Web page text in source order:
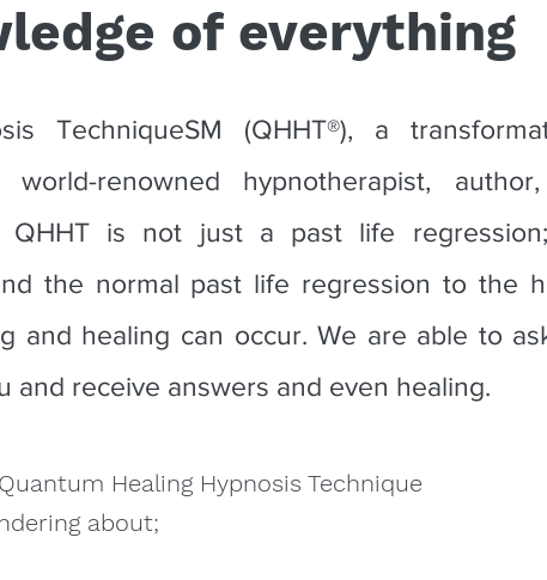
of everything
TechniqueSM (QHHT®), a
renowned hypnotherapist,
QHHT is not just a past life
the normal past life regression to the
and healing can occur. We are able to
and receive answers and even healing.
Healing Hypnosis Technique
about;